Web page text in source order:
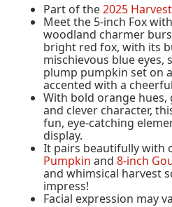
Part of the2025
Meet the 5-inch Fox
woodland charmer
bright red fox, with its
mischievous blue eyes,
plump pumpkin set on
accented with a
With bold orange
and clever character,
fun, eye-catching
display.
It pairs beautifully with
Pumpkin and8-inch
and whimsical harvest
impress!
Facial expression may